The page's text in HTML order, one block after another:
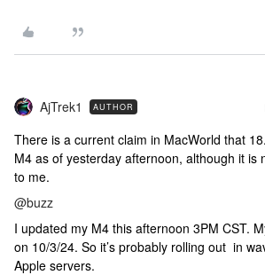
AjTrek1 AUTHOR
There is a current claim in MacWorld that
M4 as of yesterday afternoon, although it is
to me.
@buzz
I updated my M4 this afternoon 3PM CST.
on 10/3/24. So it’s probably rolling out in
Apple servers.